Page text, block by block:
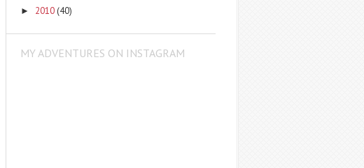
► 2010 (40)
MY ADVENTURES ON INSTAGRAM